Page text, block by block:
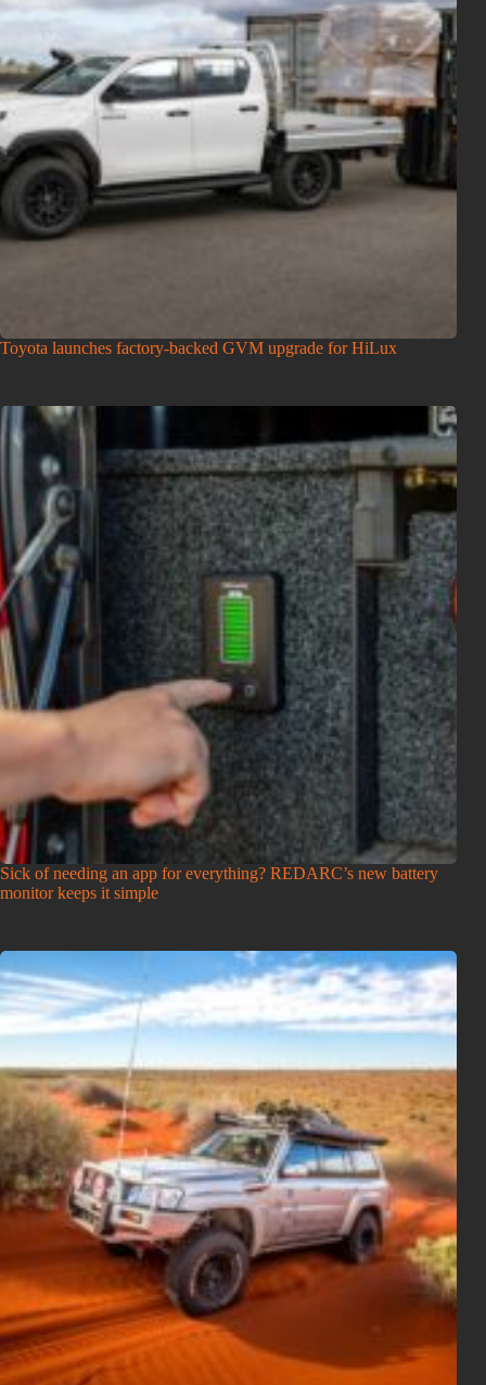
Toyota launches factory-backed GVM upgrade for HiLux
Sick of needing an app for everything? REDARC’s new battery
monitor keeps it simple